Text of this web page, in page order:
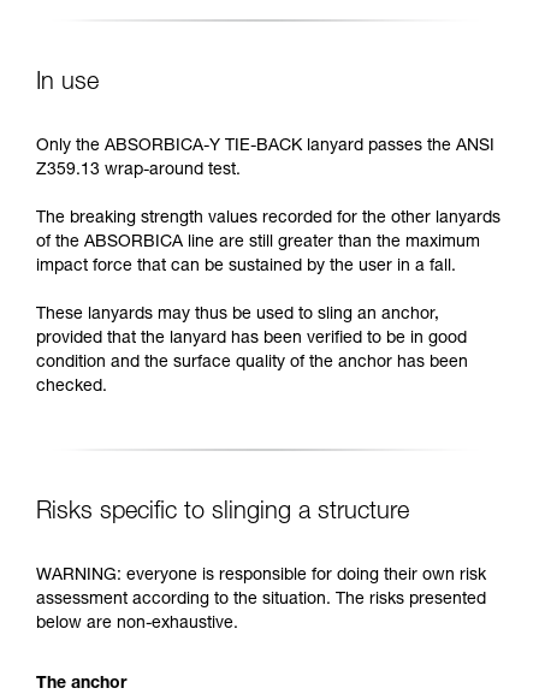
In use
Only the ABSORBICA-Y TIE-BACK lanyard passes the ANSI
Z359.13 wrap-around test.
The breaking strength values recorded for the other lanyards
of the ABSORBICA line are still greater than the maximum
impact force that can be sustained by the user in a fall.
These lanyards may thus be used to sling an anchor,
provided that the lanyard has been verified to be in good
condition and the surface quality of the anchor has been
checked.
Risks specific to slinging a structure
WARNING: everyone is responsible for doing their own risk
assessment according to the situation. The risks presented
below are non-exhaustive.
The anchor